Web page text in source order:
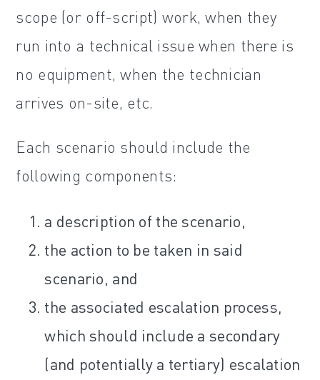
scope (or off-script) work, when they
run into a technical issue when there is
no equipment, when the technician
arrives on-site, etc.
Each scenario should include the
following components:
a description of the scenario,
the action to be taken in said
scenario, and
the associated escalation process,
which should include a secondary
(and potentially a tertiary) escalation